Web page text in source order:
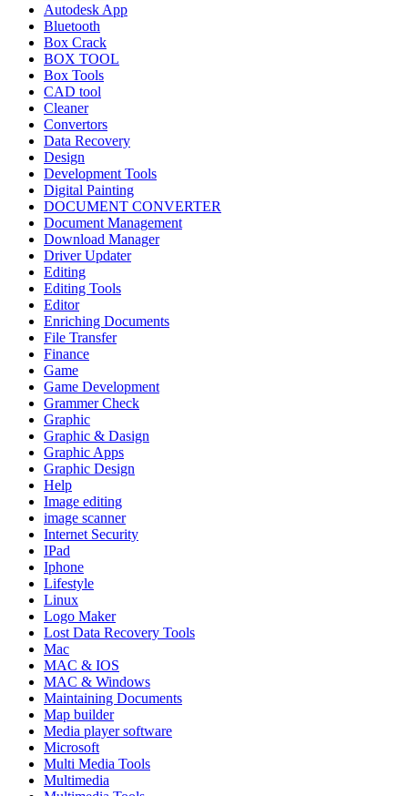
Autodesk App
Bluetooth
Box Crack
BOX TOOL
Box Tools
CAD tool
Cleaner
Convertors
Data Recovery
Design
Development Tools
Digital Painting
DOCUMENT CONVERTER
Document Management
Download Manager
Driver Updater
Editing
Editing Tools
Editor
Enriching Documents
File Transfer
Finance
Game
Game Development
Grammer Check
Graphic
Graphic & Dasign
Graphic Apps
Graphic Design
Help
Image editing
image scanner
Internet Security
IPad
Iphone
Lifestyle
Linux
Logo Maker
Lost Data Recovery Tools
Mac
MAC & IOS
MAC & Windows
Maintaining Documents
Map builder
Media player software
Microsoft
Multi Media Tools
Multimedia